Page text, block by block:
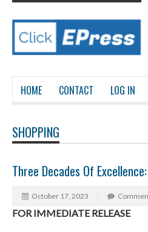
HOME CONTACT LOG IN
SHOPPING
Three Decades Of
October 17, 2023
FOR IMMEDIATE RELEASE